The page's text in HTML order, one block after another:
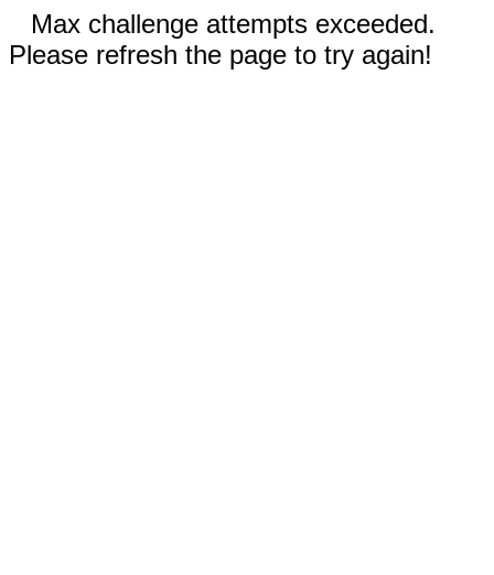
Max challenge attempts exceeded.
Please refresh the page to try again!